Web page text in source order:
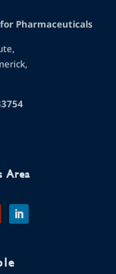
Pharmaceuticals
Area